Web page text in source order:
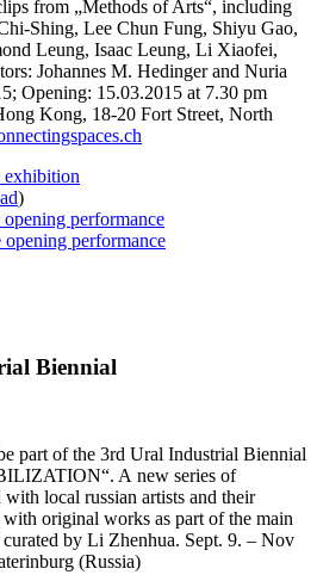
from „Methods of Arts“, including
Shing, Lee Chun Fung, Shiyu Gao,
Leung, Isaac Leung, Li Xiaofei,
Johannes M. Hedinger and Nuria
Opening: 15.03.2015 at 7.30 pm
Kong, 18-20 Fort Street, North
exhibition
)
performance
performance
Biennial
part of the 3rd Ural Industrial Biennial
A new series of
local russian artists and their
original works as part of the main
by Li Zhenhua. Sept. 9. – Nov
(Russia)